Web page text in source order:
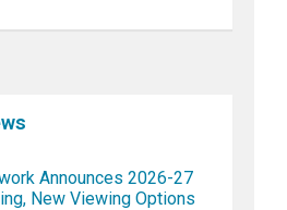
Announces 2026-27
New Viewing Options